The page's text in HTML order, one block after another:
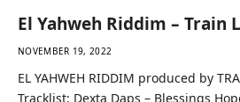
El Yahweh Riddim – Train
NOVEMBER 19, 2022
EL YAHWEH RIDDIM produced by
Tracklist: Dexta Daps – Blessings